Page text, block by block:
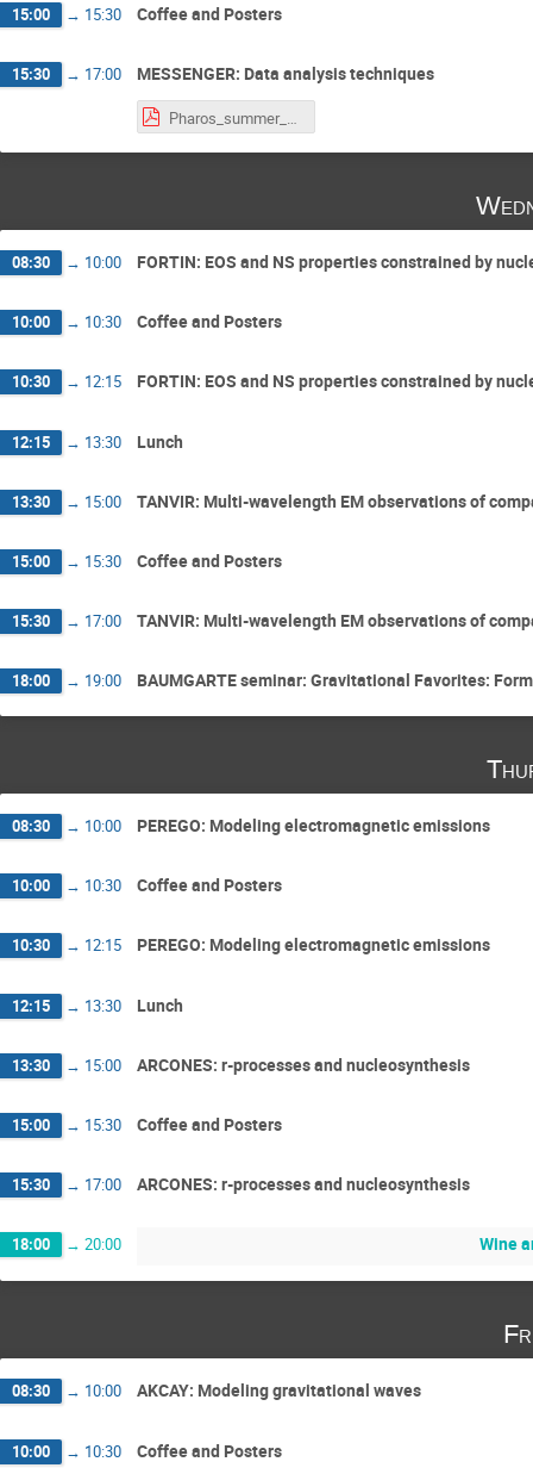
15:00 → 15:30 Coffee and Posters
15:30 → 17:00 MESSENGER: Data analysis techniques
Pharos_summer_school_2019_notes.pdf
08:30 → 10:00 FORTIN: EOS and NS properties constrained by
10:00 → 10:30 Coffee and Posters
10:30 → 12:15 FORTIN: EOS and NS properties constrained by
12:15 → 13:30 Lunch
13:30 → 15:00 TANVIR: Multi-wavelength EM observations of
15:00 → 15:30 Coffee and Posters
15:30 → 17:00 TANVIR: Multi-wavelength EM observations of
18:00 → 19:00 BAUMGARTE seminar: Gravitational Favorites:
08:30 → 10:00 PEREGO: Modeling electromagnetic emissions
10:00 → 10:30 Coffee and Posters
10:30 → 12:15 PEREGO: Modeling electromagnetic emissions
12:15 → 13:30 Lunch
13:30 → 15:00 ARCONES: r-processes and nucleosynthesis
15:00 → 15:30 Coffee and Posters
15:30 → 17:00 ARCONES: r-processes and nucleosynthesis
18:00 → 20:00 Wine
08:30 → 10:00 AKCAY: Modeling gravitational waves
10:00 → 10:30 Coffee and Posters